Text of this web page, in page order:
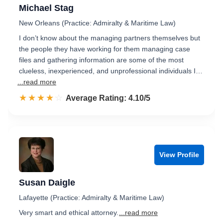
Michael Stag
New Orleans (Practice: Admiralty & Maritime Law)
I don’t know about the managing partners themselves but
the people they have working for them managing case
files and gathering information are some of the most
clueless, inexperienced, and unprofessional individuals I…
...read more
☆☆☆☆☆
★★★★★ Rated 4.1 out of 5
Average Rating: 4.10/5
View Profile
Susan Daigle
Lafayette (Practice: Admiralty & Maritime Law)
Very smart and ethical attorney.
...read more